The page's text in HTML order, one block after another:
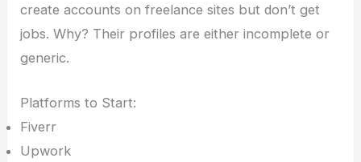
create accounts on freelance sites but don’t get
jobs. Why? Their profiles are either incomplete or
generic.
Platforms to Start:
Fiverr
Upwork